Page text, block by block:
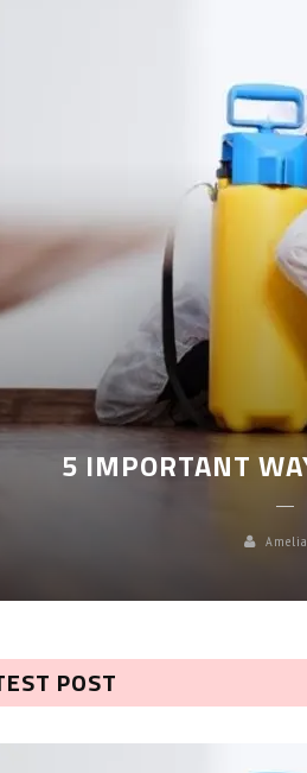
5 IMPORTANT
POST